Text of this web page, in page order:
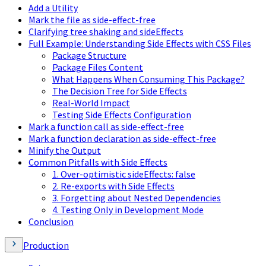
Add a Utility
Mark the file as side-effect-free
Clarifying tree shaking and sideEffects
Full Example: Understanding Side Effects with CSS Files
Package Structure
Package Files Content
What Happens When Consuming This Package?
The Decision Tree for Side Effects
Real-World Impact
Testing Side Effects Configuration
Mark a function call as side-effect-free
Mark a function declaration as side-effect-free
Minify the Output
Common Pitfalls with Side Effects
1. Over-optimistic sideEffects: false
2. Re-exports with Side Effects
3. Forgetting about Nested Dependencies
4. Testing Only in Development Mode
Conclusion
Production